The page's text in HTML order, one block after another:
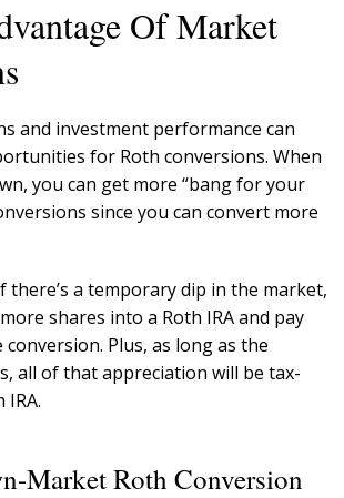
Of Market
and investment performance can
for Roth conversions. When
you can get more “bang for your
since you can convert more
there’s a temporary dip in the market,
shares into a Roth IRA and pay
conversion. Plus, as long as the
all of that appreciation will be tax-
Market Roth Conversion